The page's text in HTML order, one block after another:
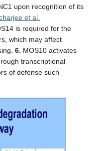
upon recognition of its
et al.
is required for the
which may affect
6. MOS10 activates
transcriptional
of defense such